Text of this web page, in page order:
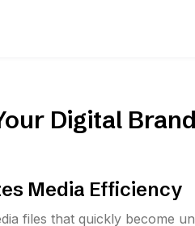
Digital
Media Efficiency
files that quickly become